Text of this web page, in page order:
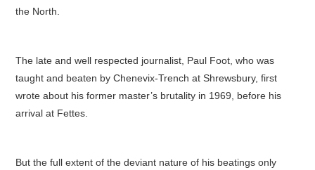
the North.
The late and well respected journalist, Paul Foot, who was
taught and beaten by Chenevix-Trench at Shrewsbury, first
wrote about his former master’s brutality in 1969, before his
arrival at Fettes.
But the full extent of the deviant nature of his beatings only